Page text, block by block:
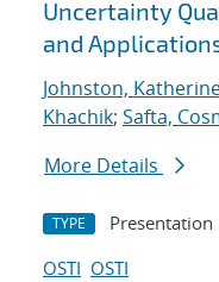
Uncertainty
and
Johnston,
Khachik; Safta,
More Details
TYPE Presentation
OSTI OSTI